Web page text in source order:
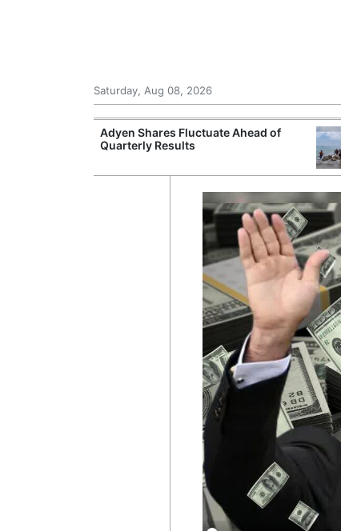
Saturday, Aug 08, 2026
Adyen Shares Fluctuate Ahead of
Quarterly Results